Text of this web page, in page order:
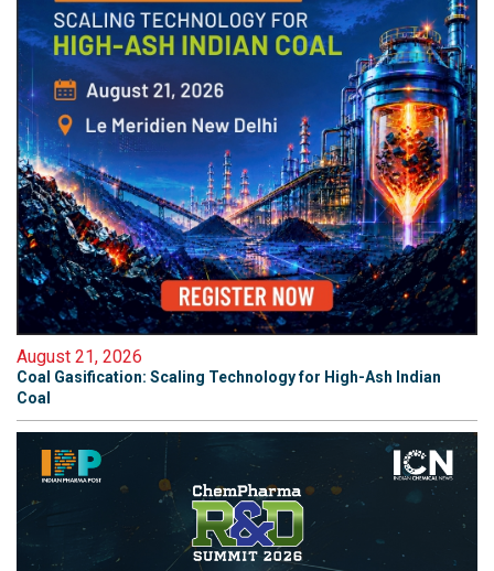
August 21, 2026
Coal Gasification: Scaling Technology for High-Ash Indian
Coal